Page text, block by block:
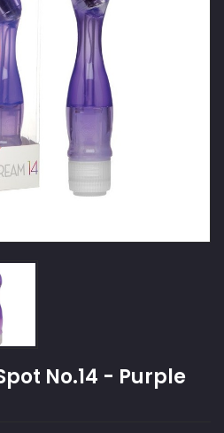
No.14 - Purple